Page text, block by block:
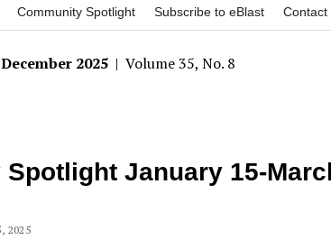
Community Spotlight Subscribe to eBlast Contact
December 2025 | Volume 35, No. 8
January 15-
2025